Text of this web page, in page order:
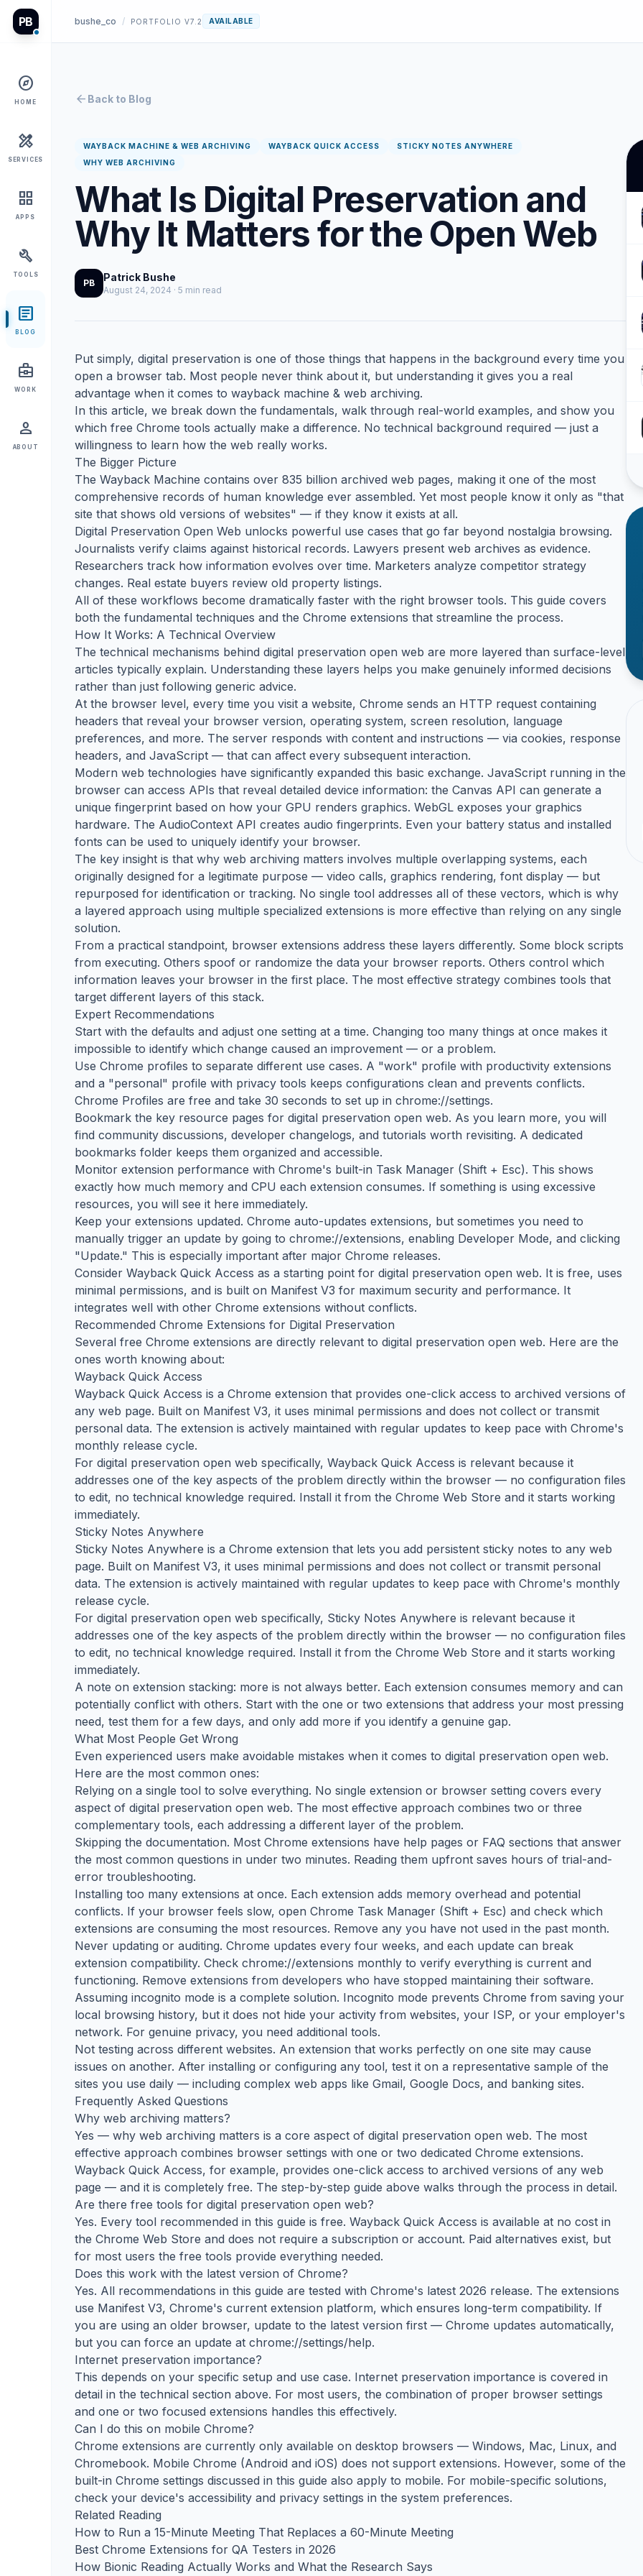
PB
explore
HOME
design_services
SERVICES
grid_view
APPS
build
TOOLS
article
BLOG
business_center
WORK
person
ABOUT
bushe_co / PORTFOLIO V7.2 AVAILABLE
arrow_back Back to Blog
WAYBACK MACHINE & WEB ARCHIVING WAYBACK QUICK ACCESS
STICKY NOTES ANYWHERE
WHY WEB ARCHIVING
What Is Digital Preservation and
Why It Matters for the Open Web
PB Patrick Bushe
August 24, 2024 · 5 min read
Put simply, digital preservation is one of those things that happens in the background every time you
open a browser tab. Most people never think about it, but understanding it gives you a real
advantage when it comes to wayback machine & web archiving.
In this article, we break down the fundamentals, walk through real-world examples, and show you
which free Chrome tools actually make a difference. No technical background required — just a
willingness to learn how the web really works.
The Bigger Picture
The Wayback Machine contains over 835 billion archived web pages, making it one of the most
comprehensive records of human knowledge ever assembled. Yet most people know it only as "that
site that shows old versions of websites" — if they know it exists at all.
Digital Preservation Open Web unlocks powerful use cases that go far beyond nostalgia browsing.
Journalists verify claims against historical records. Lawyers present web archives as evidence.
Researchers track how information evolves over time. Marketers analyze competitor strategy
changes. Real estate buyers review old property listings.
All of these workflows become dramatically faster with the right browser tools. This guide covers
both the fundamental techniques and the Chrome extensions that streamline the process.
How It Works: A Technical Overview
The technical mechanisms behind digital preservation open web are more layered than surface-level
articles typically explain. Understanding these layers helps you make genuinely informed decisions
rather than just following generic advice.
At the browser level, every time you visit a website, Chrome sends an HTTP request containing
headers that reveal your browser version, operating system, screen resolution, language
preferences, and more. The server responds with content and instructions — via cookies, response
headers, and JavaScript — that can affect every subsequent interaction.
Modern web technologies have significantly expanded this basic exchange. JavaScript running in the
browser can access APIs that reveal detailed device information: the Canvas API can generate a
unique fingerprint based on how your GPU renders graphics. WebGL exposes your graphics
hardware. The AudioContext API creates audio fingerprints. Even your battery status and installed
fonts can be used to uniquely identify your browser.
The key insight is that why web archiving matters involves multiple overlapping systems, each
originally designed for a legitimate purpose — video calls, graphics rendering, font display — but
repurposed for identification or tracking. No single tool addresses all of these vectors, which is why
a layered approach using multiple specialized extensions is more effective than relying on any single
solution.
From a practical standpoint, browser extensions address these layers differently. Some block scripts
from executing. Others spoof or randomize the data your browser reports. Others control which
information leaves your browser in the first place. The most effective strategy combines tools that
target different layers of this stack.
Expert Recommendations
Start with the defaults and adjust one setting at a time. Changing too many things at once makes it
impossible to identify which change caused an improvement — or a problem.
Use Chrome profiles to separate different use cases. A "work" profile with productivity extensions
and a "personal" profile with privacy tools keeps configurations clean and prevents conflicts.
Chrome Profiles are free and take 30 seconds to set up in chrome://settings.
Bookmark the key resource pages for digital preservation open web. As you learn more, you will
find community discussions, developer changelogs, and tutorials worth revisiting. A dedicated
bookmarks folder keeps them organized and accessible.
Monitor extension performance with Chrome's built-in Task Manager (Shift + Esc). This shows
exactly how much memory and CPU each extension consumes. If something is using excessive
resources, you will see it here immediately.
Keep your extensions updated. Chrome auto-updates extensions, but sometimes you need to
manually trigger an update by going to chrome://extensions, enabling Developer Mode, and clicking
"Update." This is especially important after major Chrome releases.
Consider Wayback Quick Access as a starting point for digital preservation open web. It is free, uses
minimal permissions, and is built on Manifest V3 for maximum security and performance. It
integrates well with other Chrome extensions without conflicts.
Recommended Chrome Extensions for Digital Preservation
Several free Chrome extensions are directly relevant to digital preservation open web. Here are the
ones worth knowing about:
Wayback Quick Access
Wayback Quick Access is a Chrome extension that provides one-click access to archived versions of
any web page. Built on Manifest V3, it uses minimal permissions and does not collect or transmit
personal data. The extension is actively maintained with regular updates to keep pace with Chrome's
monthly release cycle.
For digital preservation open web specifically, Wayback Quick Access is relevant because it
addresses one of the key aspects of the problem directly within the browser — no configuration files
to edit, no technical knowledge required. Install it from the Chrome Web Store and it starts working
immediately.
Sticky Notes Anywhere
Sticky Notes Anywhere is a Chrome extension that lets you add persistent sticky notes to any web
page. Built on Manifest V3, it uses minimal permissions and does not collect or transmit personal
data. The extension is actively maintained with regular updates to keep pace with Chrome's monthly
release cycle.
For digital preservation open web specifically, Sticky Notes Anywhere is relevant because it
addresses one of the key aspects of the problem directly within the browser — no configuration files
to edit, no technical knowledge required. Install it from the Chrome Web Store and it starts working
immediately.
A note on extension stacking: more is not always better. Each extension consumes memory and can
potentially conflict with others. Start with the one or two extensions that address your most pressing
need, test them for a few days, and only add more if you identify a genuine gap.
What Most People Get Wrong
Even experienced users make avoidable mistakes when it comes to digital preservation open web.
Here are the most common ones:
Relying on a single tool to solve everything. No single extension or browser setting covers every
aspect of digital preservation open web. The most effective approach combines two or three
complementary tools, each addressing a different layer of the problem.
Skipping the documentation. Most Chrome extensions have help pages or FAQ sections that answer
the most common questions in under two minutes. Reading them upfront saves hours of trial-and-
error troubleshooting.
Installing too many extensions at once. Each extension adds memory overhead and potential
conflicts. If your browser feels slow, open Chrome Task Manager (Shift + Esc) and check which
extensions are consuming the most resources. Remove any you have not used in the past month.
Never updating or auditing. Chrome updates every four weeks, and each update can break
extension compatibility. Check chrome://extensions monthly to verify everything is current and
functioning. Remove extensions from developers who have stopped maintaining their software.
Assuming incognito mode is a complete solution. Incognito mode prevents Chrome from saving your
local browsing history, but it does not hide your activity from websites, your ISP, or your employer's
network. For genuine privacy, you need additional tools.
Not testing across different websites. An extension that works perfectly on one site may cause
issues on another. After installing or configuring any tool, test it on a representative sample of the
sites you use daily — including complex web apps like Gmail, Google Docs, and banking sites.
Frequently Asked Questions
Why web archiving matters?
Yes — why web archiving matters is a core aspect of digital preservation open web. The most
effective approach combines browser settings with one or two dedicated Chrome extensions.
Wayback Quick Access, for example, provides one-click access to archived versions of any web
page — and it is completely free. The step-by-step guide above walks through the process in detail.
Are there free tools for digital preservation open web?
Yes. Every tool recommended in this guide is free. Wayback Quick Access is available at no cost in
the Chrome Web Store and does not require a subscription or account. Paid alternatives exist, but
for most users the free tools provide everything needed.
Does this work with the latest version of Chrome?
Yes. All recommendations in this guide are tested with Chrome's latest 2026 release. The extensions
use Manifest V3, Chrome's current extension platform, which ensures long-term compatibility. If
you are using an older browser, update to the latest version first — Chrome updates automatically,
but you can force an update at chrome://settings/help.
Internet preservation importance?
This depends on your specific setup and use case. Internet preservation importance is covered in
detail in the technical section above. For most users, the combination of proper browser settings
and one or two focused extensions handles this effectively.
Can I do this on mobile Chrome?
Chrome extensions are currently only available on desktop browsers — Windows, Mac, Linux, and
Chromebook. Mobile Chrome (Android and iOS) does not support extensions. However, some of the
built-in Chrome settings discussed in this guide also apply to mobile. For mobile-specific solutions,
check your device's accessibility and privacy settings in the system preferences.
Related Reading
How to Run a 15-Minute Meeting That Replaces a 60-Minute Meeting
Best Chrome Extensions for QA Testers in 2026
How Bionic Reading Actually Works and What the Research Says